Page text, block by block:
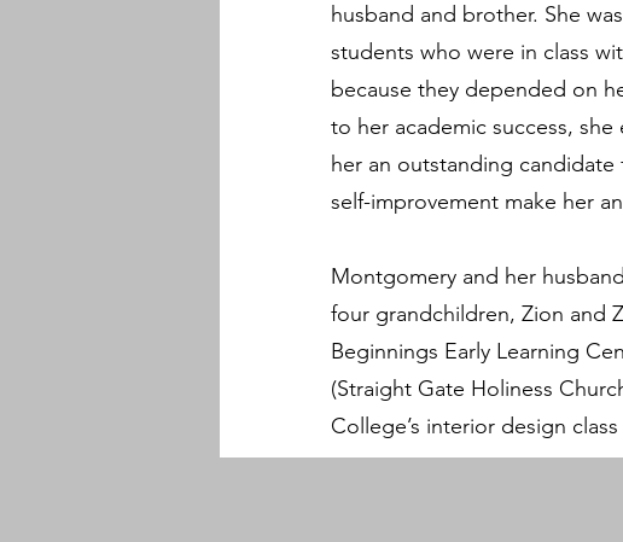
husband and brother. She
students who were in class
because they depended on
to her academic success,
her an outstanding
self-improvement make her
Montgomery and her
four grandchildren, Zion and
Beginnings Early Learning
(Straight Gate Holiness
College’s interior design